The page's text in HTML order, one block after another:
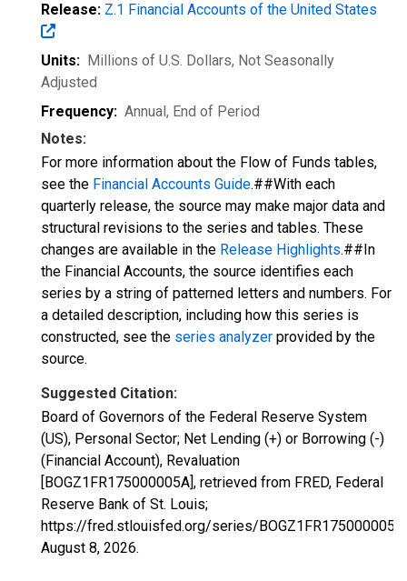
Release: Z.1 Financial Accounts of the United States
Units: Millions of U.S. Dollars, Not Seasonally
Adjusted
Frequency: Annual, End of Period
Notes:
For more information about the Flow of Funds tables,
see the Financial Accounts Guide.##With each
quarterly release, the source may make major data and
structural revisions to the series and tables. These
changes are available in the Release Highlights.##In
the Financial Accounts, the source identifies each
series by a string of patterned letters and numbers. For
a detailed description, including how this series is
constructed, see the series analyzer provided by the
source.
Suggested Citation:
Board of Governors of the Federal Reserve System
(US), Personal Sector; Net Lending (+) or Borrowing (-)
(Financial Account), Revaluation
[BOGZ1FR175000005A], retrieved from FRED, Federal
Reserve Bank of St. Louis;
https://fred.stlouisfed.org/series/BOGZ1FR175000005A,
August 8, 2026.